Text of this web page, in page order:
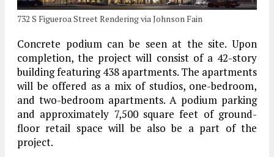
732 S Figueroa Street Rendering via Johnson Fain
Concrete podium can be seen at the site. Upon
completion, the project will consist of a 42-story
building featuring 438 apartments. The apartments
will be offered as a mix of studios, one-bedroom,
and two-bedroom apartments. A podium parking
and approximately 7,500 square feet of ground-
floor retail space will be also be a part of the
project.